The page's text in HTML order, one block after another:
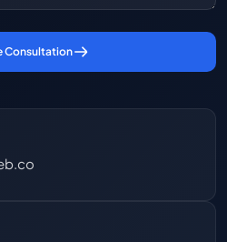
Consultation